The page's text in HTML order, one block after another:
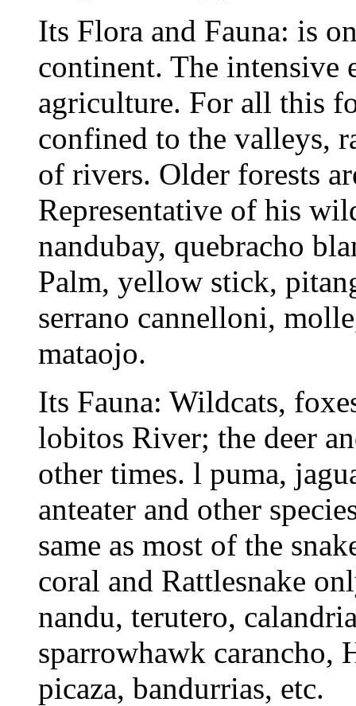
Its Flora and Fauna: is
continent. The intensive
agriculture. For all this
confined to the valleys,
of rivers. Older forests
Representative of his
nandubay, quebracho
Palm, yellow stick,
serrano cannelloni,
mataojo.
Its Fauna: Wildcats,
lobitos River; the deer
other times. l puma,
anteater and other
same as most of the
coral and Rattlesnake
nandu, terutero,
sparrowhawk carancho,
picaza, bandurrias, etc.